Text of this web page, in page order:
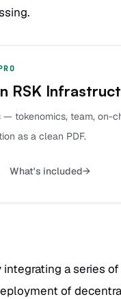
RSK
— tokenomics, team, on-
as a clean PDF.
What's included→
integrating a series
of